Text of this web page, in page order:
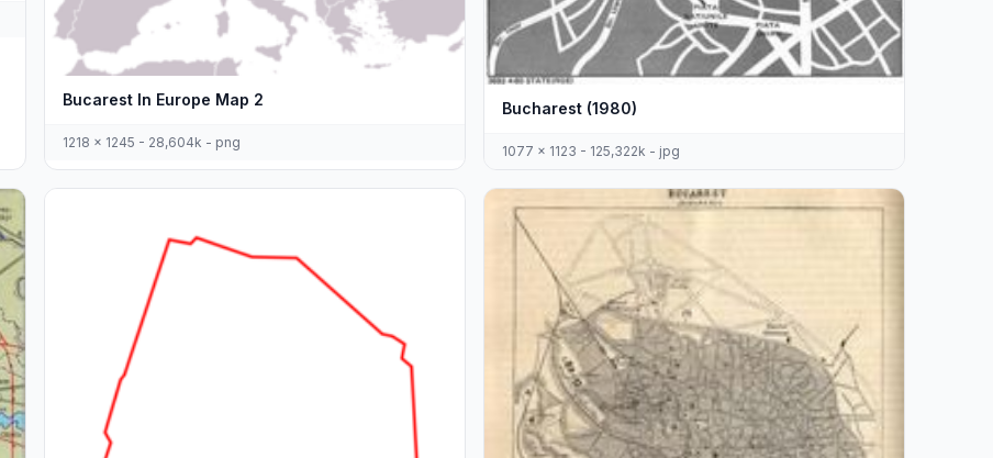
Bucarest In Europe Map 2
1218 x 1245 - 28,604k - png
Bucharest (1980)
1077 x 1123 - 125,322k - jpg